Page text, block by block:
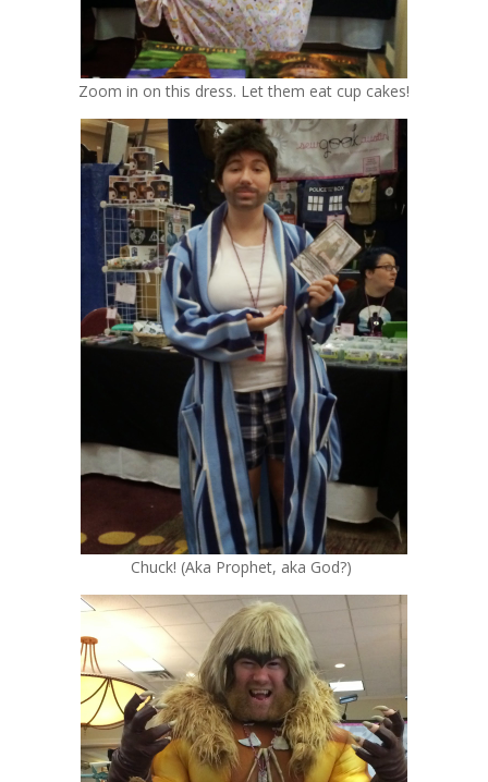
Zoom in on this dress. Let them eat cup cakes!
Chuck! (Aka Prophet, aka God?)